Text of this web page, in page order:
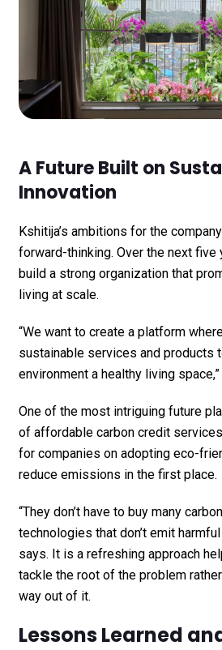
A Future Built on
Innovation
Kshitija’s ambitions for the
forward-thinking. Over the next five
build a strong organization that
living at scale.
“We want to create a platform
sustainable services and products
environment a healthy living
One of the most intriguing future
of affordable carbon credit
for companies on adopting eco-
reduce emissions in the first place.
“They don’t have to buy many
technologies that don’t emit
says. It is a refreshing approach
tackle the root of the problem
way out of it.
Lessons Learned